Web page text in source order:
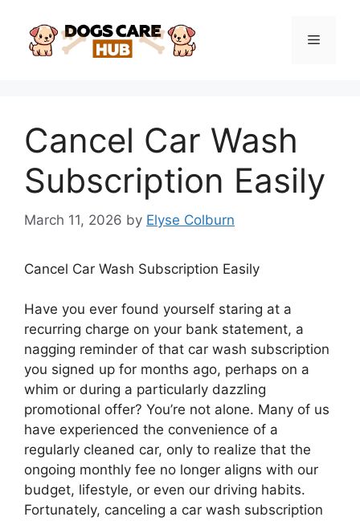
content
Menu
Cancel Car Wash
Subscription Easily
March 11, 2026 by Elyse Colburn
Cancel Car Wash Subscription Easily
Have you ever found yourself staring at a
recurring charge on your bank statement, a
nagging reminder of that car wash subscription
you signed up for months ago, perhaps on a
whim or during a particularly dazzling
promotional offer? You’re not alone. Many of us
have experienced the convenience of a
regularly cleaned car, only to realize that the
ongoing monthly fee no longer aligns with our
budget, lifestyle, or even our driving habits.
Fortunately, canceling a car wash subscription